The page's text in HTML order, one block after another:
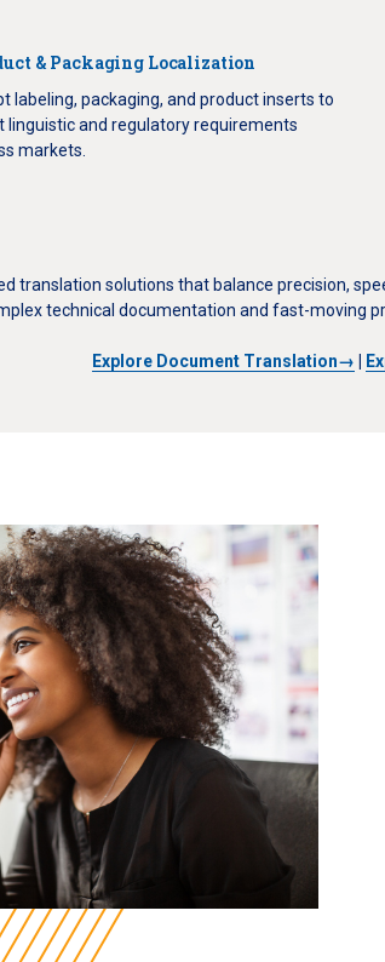
& Packaging Localization
labeling, packaging, and product inserts to
linguistic and regulatory requirements
markets.
translation solutions that balance precision,
technical documentation and fast-moving
Explore Document Translation→